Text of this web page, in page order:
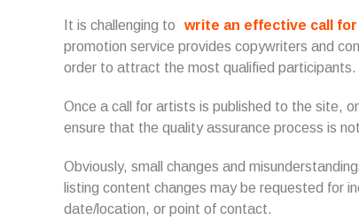
It is challenging to write an effective call
promotion service provides copywriters and
order to attract the most qualified participants.
Once a call for artists is published to the site,
ensure that the quality assurance process is
Obviously, small changes and
listing content changes may be requested for
date/location, or point of contact.